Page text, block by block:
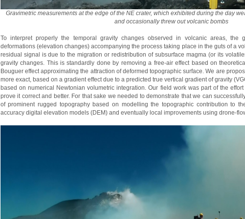
Gravimetric measurements at the edge of the NE crater, which exhibited during the day
and occasionally threw out volcanic bombs
To interpret properly the temporal gravity changes observed in volcanic areas, the
deformations (elevation changes) accompanying the process taking place in the guts of a
residual signal is due to the migration or redistribution of subsurface magma (or its
gravity changes. This is standardly done by removing a free-air effect based on
Bouguer effect approximating the attraction of deformed topographic surface. We are
more exact, based on a gradient effect due to a predicted true vertical gradient of gravity
based on numerical Newtonian volumetric integration. Our field work was part of the
prove it correct and better. For that sake we needed to demonstrate that we can
of prominent rugged topography based on modelling the topographic contribution to
accuracy digital elevation models (DEM) and eventually local improvements using drone-